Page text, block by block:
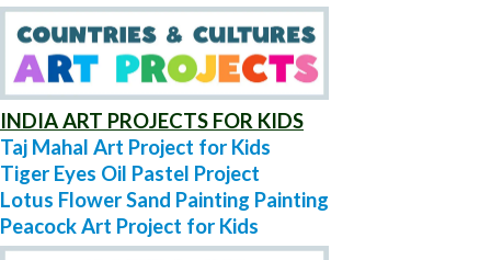
INDIA ART PROJECTS FOR KIDS
Taj Mahal Art Project for Kids
Tiger Eyes Oil Pastel Project
Lotus Flower Sand Painting Painting
Peacock Art Project for Kids